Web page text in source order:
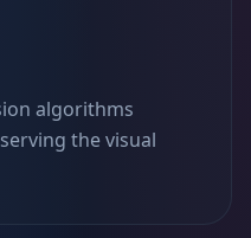
algorithms
the visual